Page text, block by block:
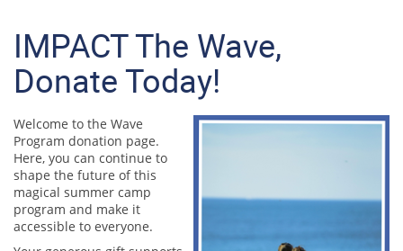
IMPACT The Wave,
Donate Today!
Welcome to the Wave
Program donation page.
Here, you can continue to
shape the future of this
magical summer camp
program and make it
accessible to everyone.